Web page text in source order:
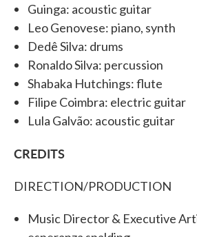
Guinga: acoustic guitar
Leo Genovese: piano, synth
Dedê Silva: drums
Ronaldo Silva: percussion
Shabaka Hutchings: flute
Filipe Coimbra: electric guitar
Lula Galvão: acoustic guitar
CREDITS
DIRECTION/PRODUCTION
Music Director & Executive